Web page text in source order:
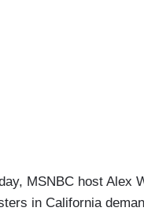
MSNBC host Alex
in California